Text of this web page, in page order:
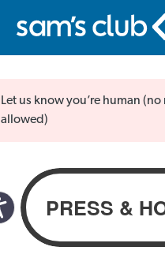
Let us know you’re human
allowed)